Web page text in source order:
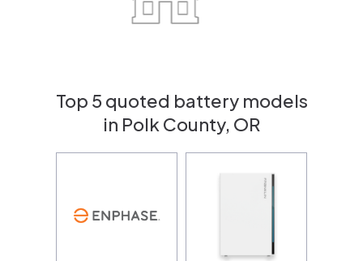
Top 5 quoted battery models
in Polk County, OR